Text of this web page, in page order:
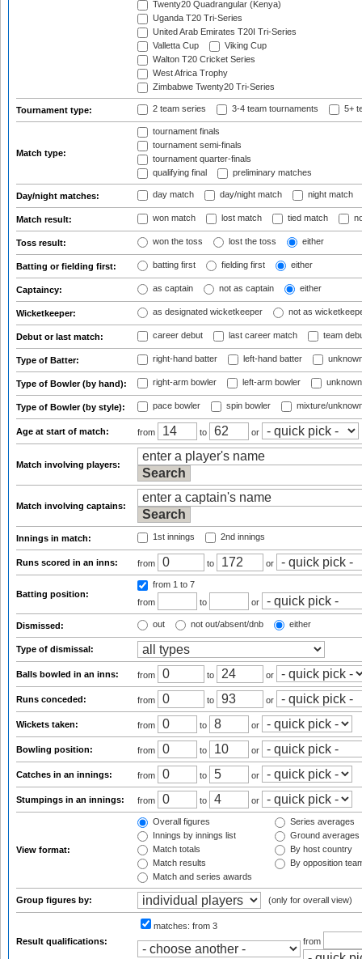
Twenty20 Quadrangular (Kenya)
Uganda T20 Tri-Series
United Arab Emirates T20I Tri-Series
Valletta Cup
Viking Cup
Walton T20 Cricket Series
West Africa Trophy
Zimbabwe Twenty20 Tri-Series
Tournament type: 2 team series 3-4 team tournaments 5+
Match type:
tournament finals
tournament semi-finals
tournament quarter-finals
qualifying final
preliminary matches
Day/night matches: day match day/night match night match
Match result: won match lost match tied match
Toss result: won the toss lost the toss either
Batting or fielding first: batting first fielding first either
Captaincy: as captain not as captain either
Wicketkeeper: as designated wicketkeeper not as
Debut or last match: career debut last career match team
Type of Batter: right-hand batter left-hand batter
Type of Bowler (by hand): right-arm bowler left-arm bowler
Type of Bowler (by style): pace bowler spin bowler mixture/
Age at start of match: from to or
Match involving players:
Match involving captains:
Innings in match: 1st innings 2nd innings
Runs scored in an inns: from to or
Batting position:
from 1 to 7
from
to or
Dismissed: out not out/absent/dnb either
Type of dismissal:
Balls bowled in an inns: from to or
Runs conceded: from to or
Wickets taken: from to or
Bowling position: from to or
Catches in an innings: from to or
Stumpings in an innings: from to or
View format:
Overall figures
Innings by innings list
Match totals
Match results
Match and series awards
Series averages
Ground averages
By host country
By opposition
Group figures by: (only for overall view)
Result qualifications:
matches: from 3
from